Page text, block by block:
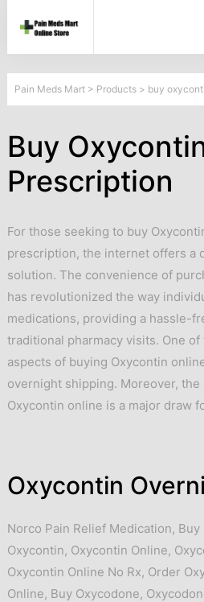
Pain Meds Mart > Products > buy
Buy
Prescription
For those seeking to buy
prescription, the internet offers a
solution. The convenience of
has revolutionized the way
medications, providing a hassle-
traditional pharmacy visits. One
aspects of buying Oxycontin
overnight shipping. Moreover,
Oxycontin online is a major draw
Oxycontin
Norco Pain Relief Medication, Buy
Oxycontin, Oxycontin Online,
Oxycontin Online No Rx, Order
Online, Buy Oxycodone,